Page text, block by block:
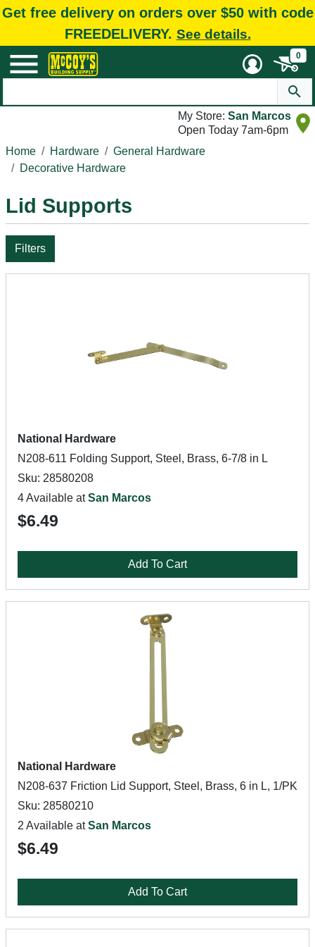
Get free delivery on orders over $50 with code
FREEDELIVERY. See details.
0
My Store: San Marcos
Open Today 7am-6pm
Home
Hardware
General Hardware
Decorative Hardware
Lid Supports
Filters
National Hardware
N208-611 Folding Support, Steel, Brass, 6-7/8 in L
Sku: 28580208
4 Available atSan Marcos
$6.49
Add To Cart
National Hardware
N208-637 Friction Lid Support, Steel, Brass, 6 in L, 1/PK
Sku: 28580210
2 Available atSan Marcos
$6.49
Add To Cart